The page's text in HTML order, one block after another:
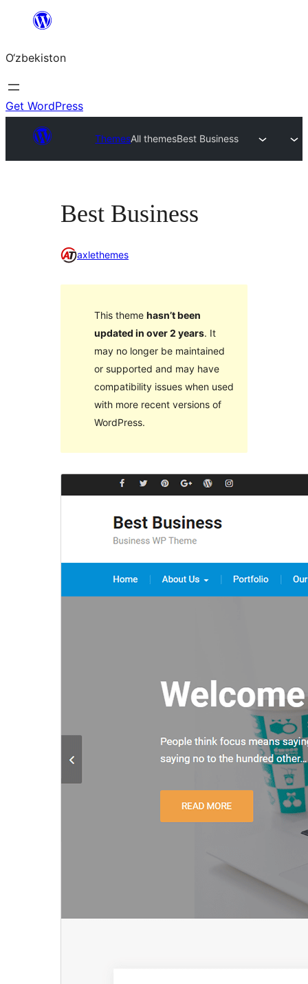
content
O‘zbekiston
Get WordPress
ThemesAll themesBest Business
Best Business
axlethemes
This theme hasn’t been
updated in over 2 years. It
may no longer be maintained
or supported and may have
compatibility issues when used
with more recent versions of
WordPress.